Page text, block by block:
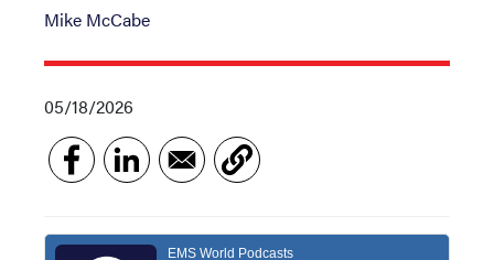
Mike McCabe
05/18/2026